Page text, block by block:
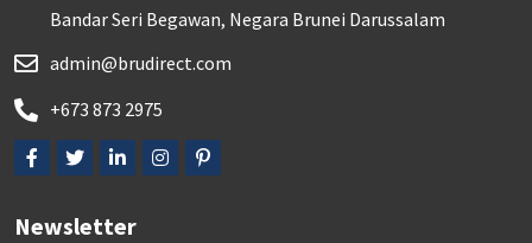
Bandar Seri Begawan, Negara Brunei Darussalam
admin@brudirect.com
+673 873 2975
Newsletter